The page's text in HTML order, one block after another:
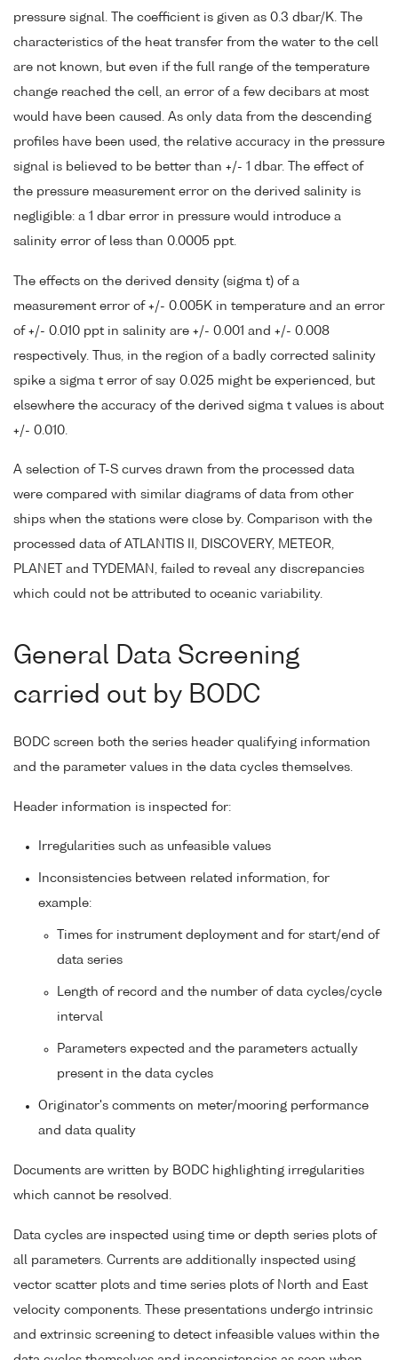
pressure signal. The coefficient is given as 0.3 dbar/K. The
characteristics of the heat transfer from the water to the cell
are not known, but even if the full range of the temperature
change reached the cell, an error of a few decibars at most
would have been caused. As only data from the descending
profiles have been used, the relative accuracy in the pressure
signal is believed to be better than +/- 1 dbar. The effect of
the pressure measurement error on the derived salinity is
negligible: a 1 dbar error in pressure would introduce a
salinity error of less than 0.0005 ppt.
The effects on the derived density (sigma t) of a
measurement error of +/- 0.005K in temperature and an error
of +/- 0.010 ppt in salinity are +/- 0.001 and +/- 0.008
respectively. Thus, in the region of a badly corrected salinity
spike a sigma t error of say 0.025 might be experienced, but
elsewhere the accuracy of the derived sigma t values is about
+/- 0.010.
A selection of T-S curves drawn from the processed data
were compared with similar diagrams of data from other
ships when the stations were close by. Comparison with the
processed data of ATLANTIS II, DISCOVERY, METEOR,
PLANET and TYDEMAN, failed to reveal any discrepancies
which could not be attributed to oceanic variability.
General Data Screening
carried out by BODC
BODC screen both the series header qualifying information
and the parameter values in the data cycles themselves.
Header information is inspected for:
Irregularities such as unfeasible values
Inconsistencies between related information, for
example:
Times for instrument deployment and for start/end of
data series
Length of record and the number of data cycles/cycle
interval
Parameters expected and the parameters actually
present in the data cycles
Originator's comments on meter/mooring performance
and data quality
Documents are written by BODC highlighting irregularities
which cannot be resolved.
Data cycles are inspected using time or depth series plots of
all parameters. Currents are additionally inspected using
vector scatter plots and time series plots of North and East
velocity components. These presentations undergo intrinsic
and extrinsic screening to detect infeasible values within the